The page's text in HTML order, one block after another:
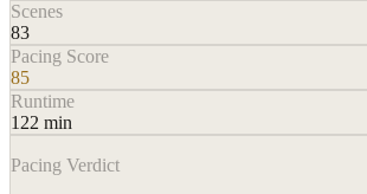
Scenes
83
Pacing Score
85
Runtime
122 min
Pacing Verdict